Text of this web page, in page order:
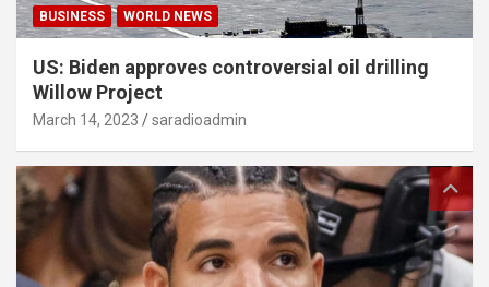
BUSINESS WORLD NEWS
US: Biden approves controversial oil drilling
Willow Project
March 14, 2023 saradioadmin